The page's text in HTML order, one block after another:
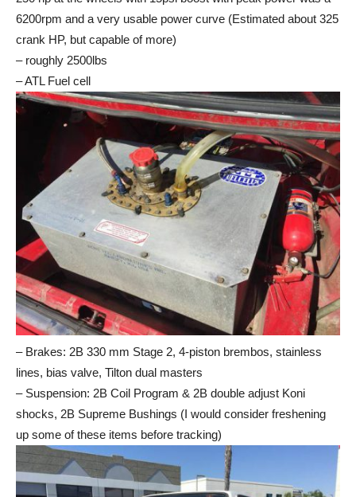
6200rpm and a very usable power curve (Estimated about 325
crank HP, but capable of more)
– roughly 2500lbs
– ATL Fuel cell
– Brakes: 2B 330 mm Stage 2, 4-piston brembos, stainless
lines, bias valve, Tilton dual masters
– Suspension: 2B Coil Program & 2B double adjust Koni
shocks, 2B Supreme Bushings (I would consider freshening
up some of these items before tracking)